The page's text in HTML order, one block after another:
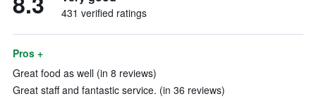
431 verified ratings
Pros +
Great food as well (in 8 reviews)
Great staff and fantastic service. (in 36 reviews)